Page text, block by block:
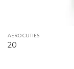
AERO CUTIES
20